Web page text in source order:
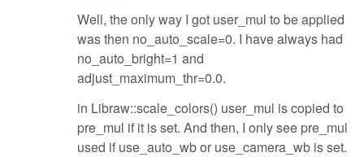
Well, the only way I got user_mul to be applied
was then no_auto_scale=0. I have always had
no_auto_bright=1 and
adjust_maximum_thr=0.0.
in Libraw::scale_colors() user_mul is copied to
pre_mul if it is set. And then, I only see pre_mul
used if use_auto_wb or use_camera_wb is set.